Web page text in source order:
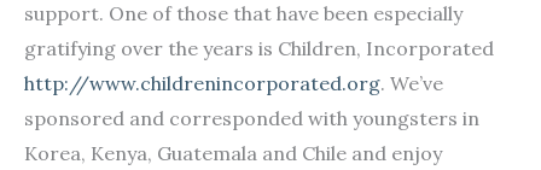
support. One of those that have been especially
gratifying over the years is Children, Incorporated
http://www.childrenincorporated.org. We’ve
sponsored and corresponded with youngsters in
Korea, Kenya, Guatemala and Chile and enjoy